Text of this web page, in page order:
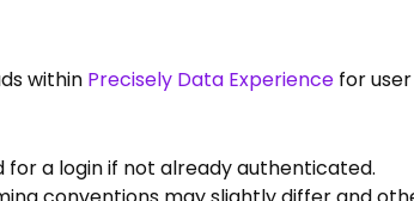
within Precisely Data Experience for
a login if not already authenticated.